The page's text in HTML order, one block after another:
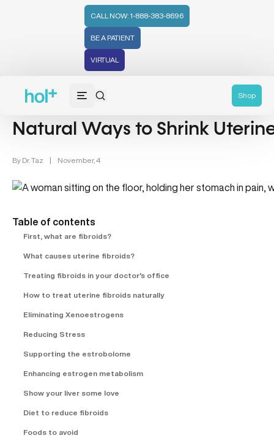
CALL NOW: 1-888-383-8696
BE A PATIENT
VIRTUAL
Shop
Women's Health & Uterine Fibroids (1)
Natural Ways to Shrink
By Dr. Taz | November, 4
Table of contents
First, what are fibroids?
What causes uterine fibroids?
Treating fibroids in your doctor's office
How to treat uterine fibroids naturally
Eliminating Xenoestrogens
Reducing Stress
Supporting the estrobolome
Enhancing estrogen metabolism
Show your liver some love
Diet to reduce fibroids
Foods to avoid